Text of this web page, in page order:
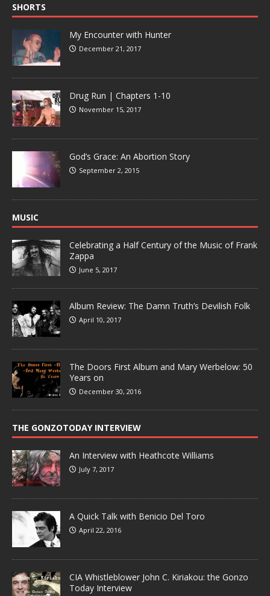
SHORTS
My Encounter with Hunter
December 21, 2017
Drug Run | Chapters 1-10
November 15, 2017
God’s Grace: An Abortion Story
September 2, 2015
MUSIC
Celebrating a Half Century of the Music of Frank
Zappa
June 5, 2017
Album Review: The Damn Truth’s Devilish Folk
April 10, 2017
The Doors First Album and Mary Werbelow: 50
Years on
December 30, 2016
THE GONZOTODAY INTERVIEW
An Interview with Heathcote Williams
July 7, 2017
A Quick Talk with Benicio Del Toro
April 22, 2016
CIA Whistleblower John C. Kiriakou: the Gonzo
Today Interview